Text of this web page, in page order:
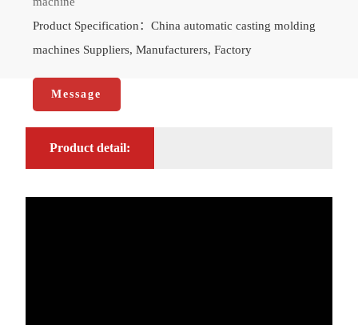
Product Specification：China automatic casting molding
machines Suppliers, Manufacturers, Factory
Message
Product detail: